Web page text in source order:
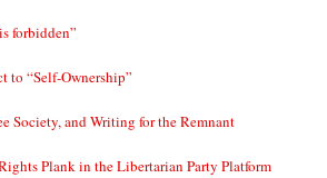
forbidden”
to “Self-Ownership”
Society, and Writing for the Remnant
Plank in the Libertarian Party Platform